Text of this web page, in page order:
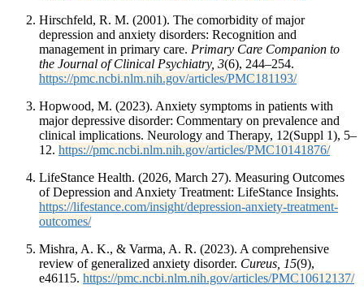
Hirschfeld, R. M. (2001). The comorbidity of major
depression and anxiety disorders: Recognition and
management in primary care. Primary Care Companion to
the Journal of Clinical Psychiatry, 3(6), 244–254.
https://pmc.ncbi.nlm.nih.gov/articles/PMC181193/
Hopwood, M. (2023). Anxiety symptoms in patients with
major depressive disorder: Commentary on prevalence and
clinical implications. Neurology and Therapy, 12(Suppl 1), 5–
12. https://pmc.ncbi.nlm.nih.gov/articles/PMC10141876/
LifeStance Health. (2026, March 27). Measuring Outcomes
of Depression and Anxiety Treatment: LifeStance Insights.
https://lifestance.com/insight/depression-anxiety-treatment-
outcomes/
Mishra, A. K., & Varma, A. R. (2023). A comprehensive
review of generalized anxiety disorder. Cureus, 15(9),
e46115. https://pmc.ncbi.nlm.nih.gov/articles/PMC10612137/